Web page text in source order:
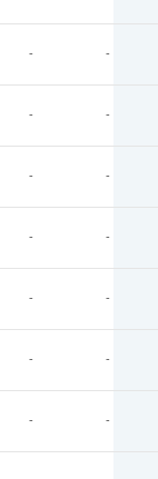
- -
- -
- -
- -
- -
- -
- -